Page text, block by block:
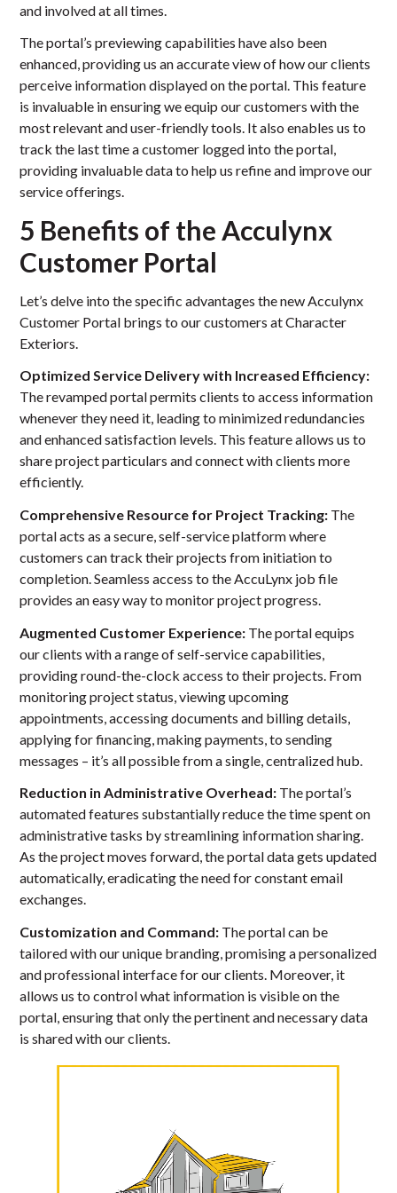
and involved at all times.
The portal’s previewing capabilities have also been
enhanced, providing us an accurate view of how our clients
perceive information displayed on the portal. This feature
is invaluable in ensuring we equip our customers with the
most relevant and user-friendly tools. It also enables us to
track the last time a customer logged into the portal,
providing invaluable data to help us refine and improve our
service offerings.
5 Benefits of the Acculynx
Customer Portal
Let’s delve into the specific advantages the new Acculynx
Customer Portal brings to our customers at Character
Exteriors.
Optimized Service Delivery with Increased Efficiency:
The revamped portal permits clients to access information
whenever they need it, leading to minimized redundancies
and enhanced satisfaction levels. This feature allows us to
share project particulars and connect with clients more
efficiently.
Comprehensive Resource for Project Tracking: The
portal acts as a secure, self-service platform where
customers can track their projects from initiation to
completion. Seamless access to the AccuLynx job file
provides an easy way to monitor project progress.
Augmented Customer Experience: The portal equips
our clients with a range of self-service capabilities,
providing round-the-clock access to their projects. From
monitoring project status, viewing upcoming
appointments, accessing documents and billing details,
applying for financing, making payments, to sending
messages – it’s all possible from a single, centralized hub.
Reduction in Administrative Overhead: The portal’s
automated features substantially reduce the time spent on
administrative tasks by streamlining information sharing.
As the project moves forward, the portal data gets updated
automatically, eradicating the need for constant email
exchanges.
Customization and Command: The portal can be
tailored with our unique branding, promising a personalized
and professional interface for our clients. Moreover, it
allows us to control what information is visible on the
portal, ensuring that only the pertinent and necessary data
is shared with our clients.